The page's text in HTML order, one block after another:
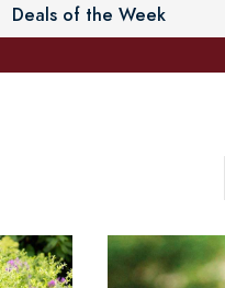
Deals of the Week